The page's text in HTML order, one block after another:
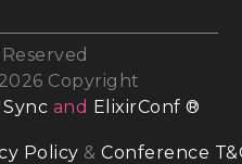
Copyright
and ElixirConf ®
Policy &Conference